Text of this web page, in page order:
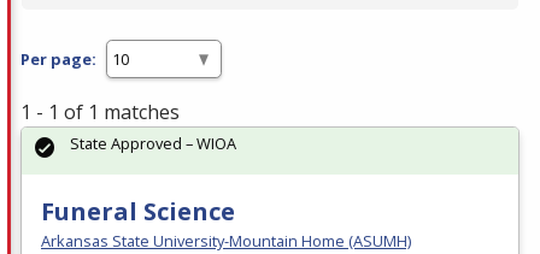
Per page:
1 - 1 of 1 matches
Funeral Science
Arkansas State University-Mountain Home (ASUMH)
State Approved – WIOA